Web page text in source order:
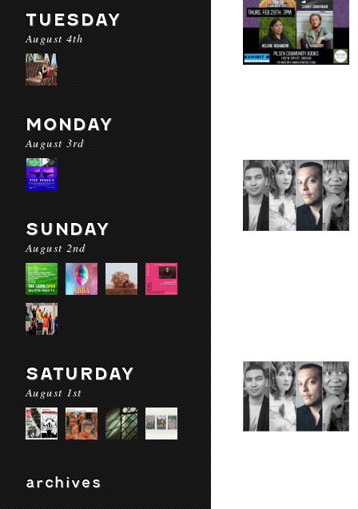
TUESDAY
August 4th
MONDAY
August 3rd
SUNDAY
August 2nd
SATURDAY
August 1st
archives